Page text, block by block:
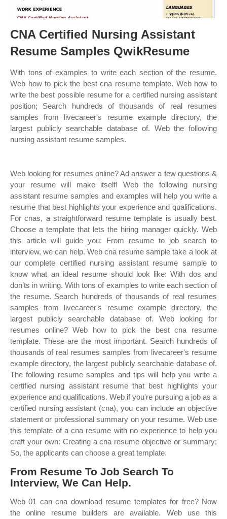
CNA Certified Nursing Assistant
Resume Samples QwikResume
With tons of examples to write each section of the resume.
Web how to pick the best cna resume template. Web how to
write the best possible resume for a certified nursing assistant
position; Search hundreds of thousands of real resumes
samples from livecareer's resume example directory, the
largest publicly searchable database of. Web the following
nursing assistant resume samples.
Web looking for resumes online? Ad answer a few questions &
your resume will make itself! Web the following nursing
assistant resume samples and examples will help you write a
resume that best highlights your experience and qualifications.
For cnas, a straightforward resume template is usually best.
Choose a template that lets the hiring manager quickly. Web
this article will guide you: From resume to job search to
interview, we can help. Web cna resume sample take a look at
our complete certified nursing assistant resume sample to
know what an ideal resume should look like: With dos and
don’ts in writing. With tons of examples to write each section of
the resume. Search hundreds of thousands of real resumes
samples from livecareer's resume example directory, the
largest publicly searchable database of. Web looking for
resumes online? Web how to pick the best cna resume
template. These are the most important. Search hundreds of
thousands of real resumes samples from livecareer's resume
example directory, the largest publicly searchable database of.
The following resume samples and tips will help you write a
certified nursing assistant resume that best highlights your
experience and qualifications. Web if you're pursuing a job as a
certified nursing assistant (cna), you can include an objective
statement or professional summary on your resume. Web use
this template of a cna resume with no experience to help you
craft your own: Creating a cna resume objective or summary;
So, the applicants can choose a great template.
From Resume To Job Search To
Interview, We Can Help.
Web 01 can cna download resume templates for free? Now
the online resume builders are available. Web use this